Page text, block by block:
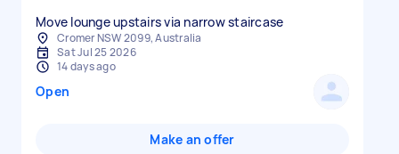
Move lounge upstairs via narrow staircase
Cromer NSW 2099, Australia
Sat Jul 25 2026
14 days ago
Open
Make an offer